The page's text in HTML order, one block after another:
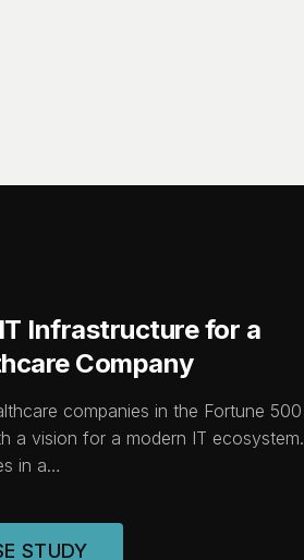
Infrastructure for a
Company
companies in the Fortune 500
a vision for a modern IT ecosystem.
in a…
STUDY